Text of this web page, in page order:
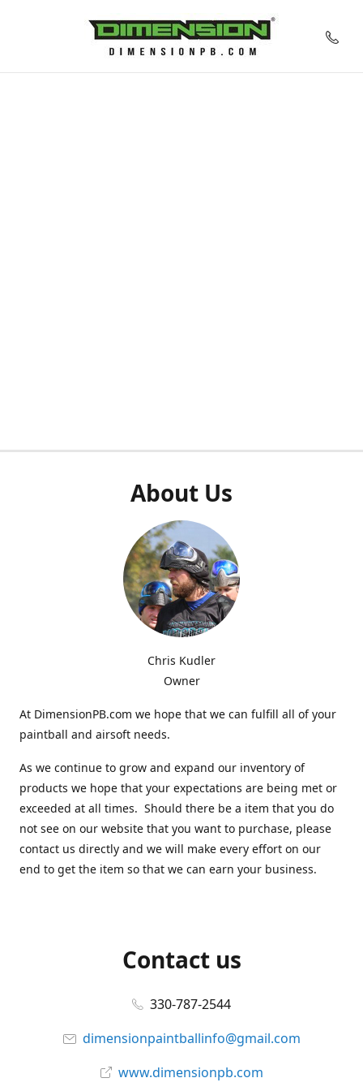
About Us
Chris Kudler
Owner
At DimensionPB.com we hope that we can fulfill all of your
paintball and airsoft needs.
As we continue to grow and expand our inventory of
products we hope that your expectations are being met or
exceeded at all times. Should there be a item that you do
not see on our website that you want to purchase, please
contact us directly and we will make every effort on our
end to get the item so that we can earn your business.
Contact us
330-787-2544
dimensionpaintballinfo@gmail.com
www.dimensionpb.com